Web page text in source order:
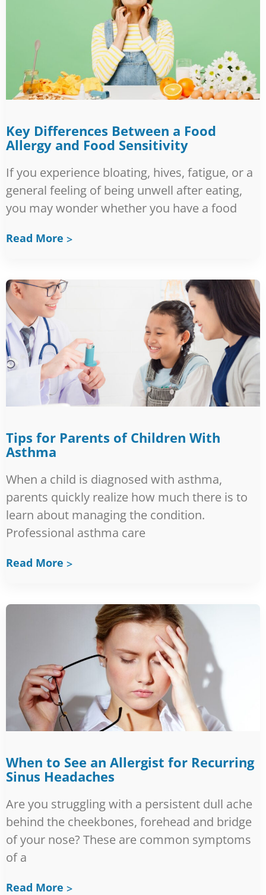
Key Differences Between a Food
Allergy and Food Sensitivity
If you experience bloating, hives, fatigue, or a
general feeling of being unwell after eating,
you may wonder whether you have a food
Read More
Tips for Parents of Children With
Asthma
When a child is diagnosed with asthma,
parents quickly realize how much there is to
learn about managing the condition.
Professional asthma care
Read More
When to See an Allergist for Recurring
Sinus Headaches
Are you struggling with a persistent dull ache
behind the cheekbones, forehead and bridge
of your nose? These are common symptoms
of a
Read More